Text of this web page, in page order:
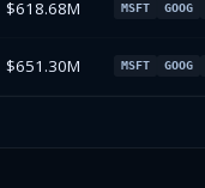
$618.68M MSFT GOOG
$651.30M MSFT GOOG